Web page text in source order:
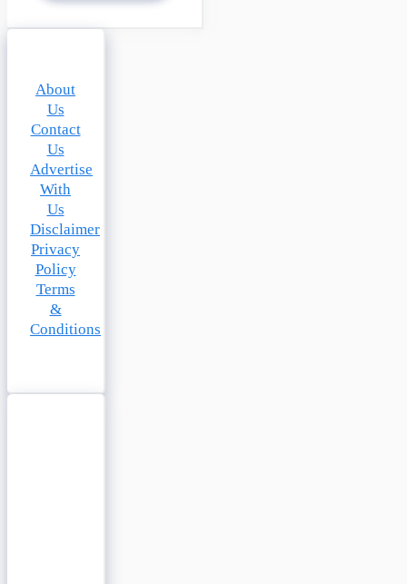
About
Us
Contact
Us
Advertise
With
Us
Disclaimer
Privacy
Policy
Terms
&
Conditions